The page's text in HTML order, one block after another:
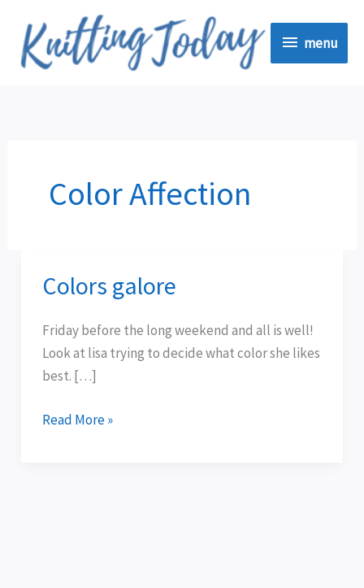
content
menu
menu
Color Affection
Colors galore
Friday before the long weekend and all is well!
Look at lisa trying to decide what color she likes
best. […]
Colors
Read More »